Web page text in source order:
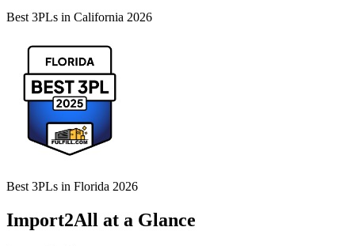
Best 3PLs in California 2026
Best 3PLs in Florida 2026
Import2All at a Glance